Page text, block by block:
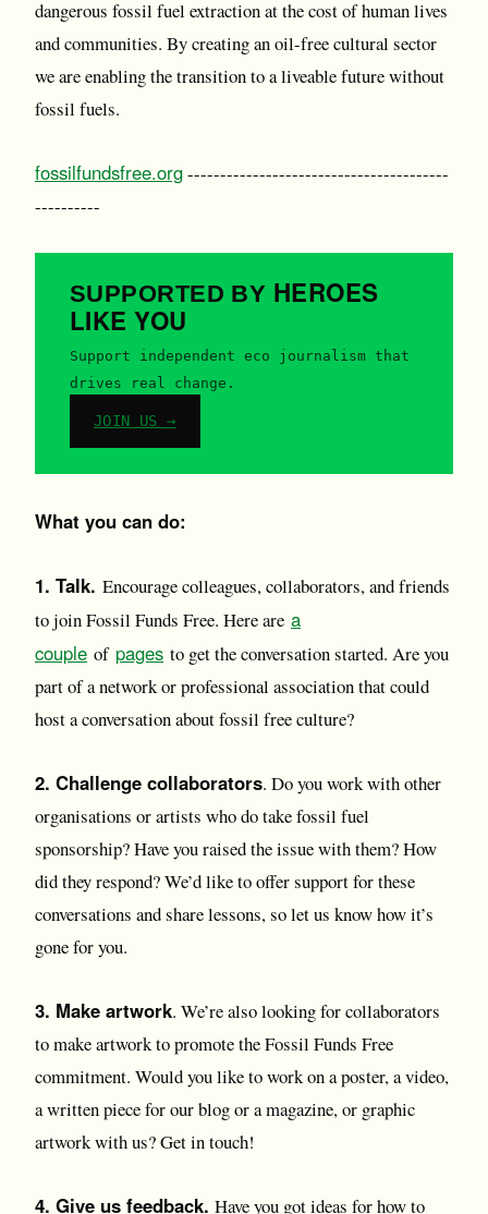
dangerous fossil fuel extraction at the cost of human lives
and communities. By creating an oil-free cultural sector
we are enabling the transition to a liveable future without
fossil fuels.
fossilfundsfree.org----------------------------------------
----------
SUPPORTED BY HEROES
LIKE YOU
Support independent eco journalism that
drives real change.
JOIN US →
What you can do:
1. Talk. Encourage colleagues, collaborators, and friends
to join Fossil Funds Free. Here are a
couple of pages to get the conversation started. Are you
part of a network or professional association that could
host a conversation about fossil free culture?
2. Challenge collaborators. Do you work with other
organisations or artists who do take fossil fuel
sponsorship? Have you raised the issue with them? How
did they respond? We’d like to offer support for these
conversations and share lessons, so let us know how it’s
gone for you.
3. Make artwork. We’re also looking for collaborators
to make artwork to promote the Fossil Funds Free
commitment. Would you like to work on a poster, a video,
a written piece for our blog or a magazine, or graphic
artwork with us? Get in touch!
4. Give us feedback. Have you got ideas for how to